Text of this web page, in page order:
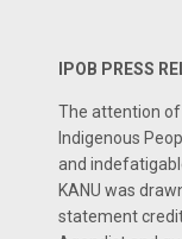
IPOB PRESS
The attention
Indigenous
and
KANU was
statement